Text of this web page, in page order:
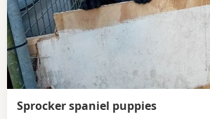
Sprocker spaniel puppies